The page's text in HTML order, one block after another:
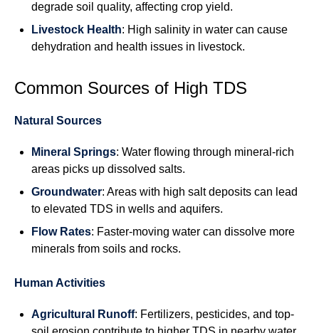
degrade soil quality, affecting crop yield.
Livestock Health: High salinity in water can cause
dehydration and health issues in livestock.
Common Sources of High TDS
Natural Sources
Mineral Springs: Water flowing through mineral-rich
areas picks up dissolved salts.
Groundwater: Areas with high salt deposits can lead
to elevated TDS in wells and aquifers.
Flow Rates: Faster-moving water can dissolve more
minerals from soils and rocks.
Human Activities
Agricultural Runoff: Fertilizers, pesticides, and top-